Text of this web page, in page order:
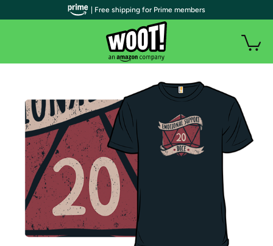
| Free shipping for Prime members